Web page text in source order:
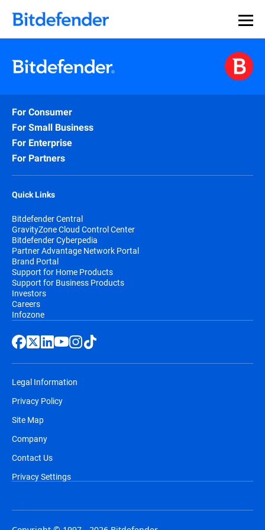
For Consumer
For Small Business
For Enterprise
For Partners
Quick Links
Bitdefender Central
GravityZone Cloud Control Center
Bitdefender Cyberpedia
Partner Advantage Network Portal
Brand Portal
Support for Home Products
Support for Business Products
Investors
Careers
Infozone
Legal Information
Privacy Policy
Site Map
Company
Contact Us
Privacy Settings